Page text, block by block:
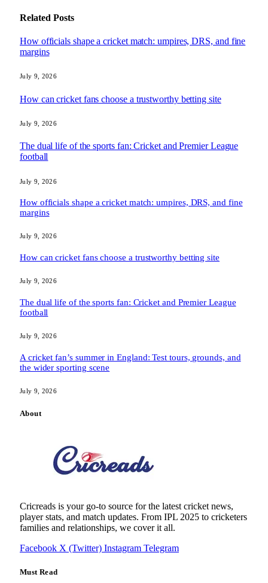
Related Posts
How officials shape a cricket match: umpires, DRS, and fine
margins
July 9, 2026
How can cricket fans choose a trustworthy betting site
July 9, 2026
The dual life of the sports fan: Cricket and Premier League
football
July 9, 2026
How officials shape a cricket match: umpires, DRS, and fine
margins
July 9, 2026
How can cricket fans choose a trustworthy betting site
July 9, 2026
The dual life of the sports fan: Cricket and Premier League
football
July 9, 2026
A cricket fan’s summer in England: Test tours, grounds, and
the wider sporting scene
July 9, 2026
About
Cricreads is your go-to source for the latest cricket news,
player stats, and match updates. From IPL 2025 to cricketers
families and relationships, we cover it all.
Facebook X (Twitter) Instagram Telegram
Must Read